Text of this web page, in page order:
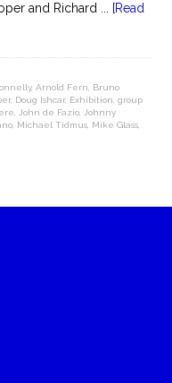
and Richard ...
[Read
,Arnold Fern
Bruno
, Doug Ishcar, Exhibition ,group
John de Fazio
Johnny
Michael Tidmus Mike Glass